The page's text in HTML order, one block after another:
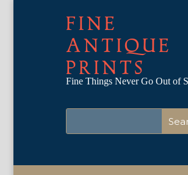
FINE
ANTIQUE
PRINTS
Fine Things Never Go Out of